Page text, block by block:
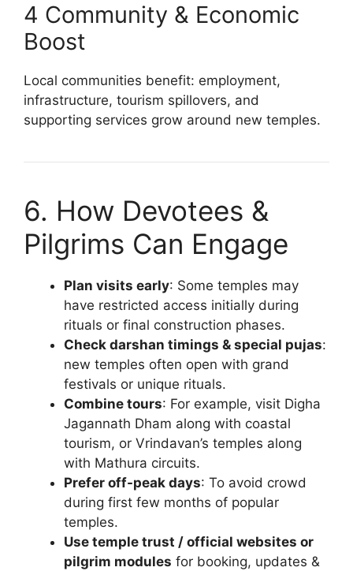
4 Community & Economic
Boost
Local communities benefit: employment,
infrastructure, tourism spillovers, and
supporting services grow around new temples.
6. How Devotees &
Pilgrims Can Engage
Plan visits early: Some temples may
have restricted access initially during
rituals or final construction phases.
Check darshan timings & special pujas:
new temples often open with grand
festivals or unique rituals.
Combine tours: For example, visit Digha
Jagannath Dham along with coastal
tourism, or Vrindavan’s temples along
with Mathura circuits.
Prefer off-peak days: To avoid crowd
during first few months of popular
temples.
Use temple trust / official websites or
pilgrim modules for booking, updates &